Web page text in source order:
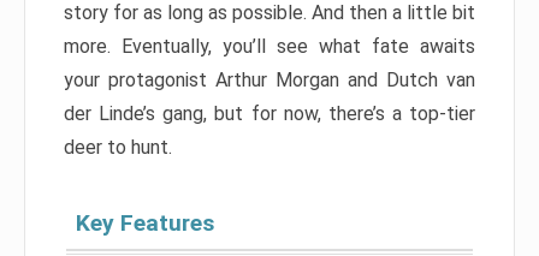
story for as long as possible. And then a little bit
more. Eventually, you’ll see what fate awaits
your protagonist Arthur Morgan and Dutch van
der Linde’s gang, but for now, there’s a top-tier
deer to hunt.
Key Features